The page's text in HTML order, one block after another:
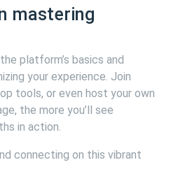
mastering
platform’s basics and
your experience. Join
tools, or even host your own
the more you’ll see
in action.
connecting on this vibrant